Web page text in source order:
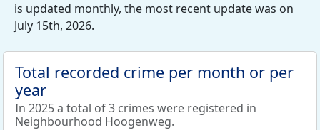
is updated monthly, the most recent update was on
July 15th, 2026.
Total recorded crime per month or per
year
In 2025 a total of 3 crimes were registered in
Neighbourhood Hoogenweg.